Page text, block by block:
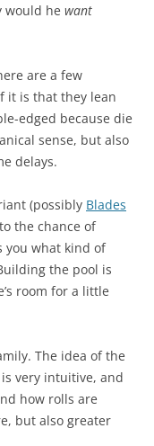
would he want
are a few
it is that they lean
edged because die
sense, but also
delays.
(possibly Blades
the chance of
you what kind of
the pool is
room for a little
The idea of the
very intuitive, and
how rolls are
but also greater